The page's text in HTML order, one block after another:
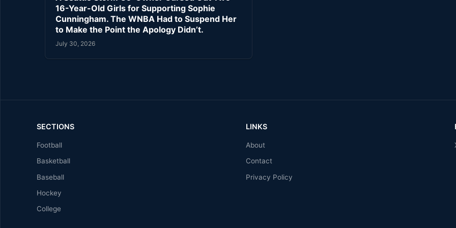
16-Year-Old Girls for Supporting Sophie
Cunningham. The WNBA Had to Suspend Her
to Make the Point the Apology Didn’t.
July 30, 2026
SECTIONS
Football
Basketball
Baseball
Hockey
College
LINKS
About
Contact
Privacy Policy